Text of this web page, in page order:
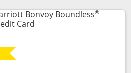
Bonvoy Boundless®
CardLinks to product page